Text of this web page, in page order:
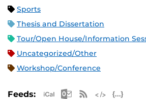
Sports
Thesis and Dissertation
Tour/Open House/Information
Uncategorized/Other
Workshop/Conference
Feeds: Apple iCal Feed
MicrosoftRSS Feed